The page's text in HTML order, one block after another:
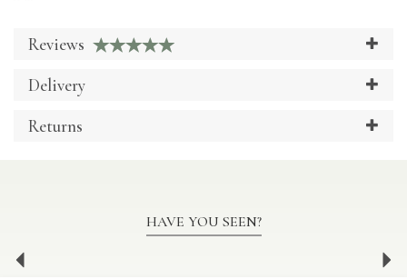
Reviews
Delivery
Returns
HAVE YOU SEEN?